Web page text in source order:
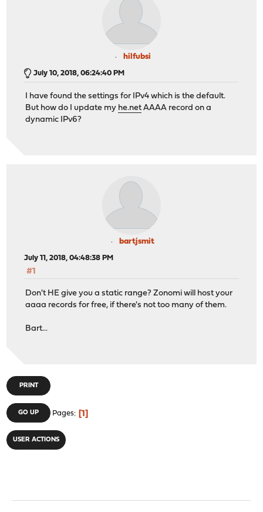
hilfubsi
July 10, 2018, 06:24:40 PM
I have found the settings for IPv4 which is the default.
But how do I update my he.netAAAA record on a
dynamic IPv6?
bartjsmit
July 11, 2018, 04:48:38 PM
#1
Don't HE give you a static range? Zonomi will host your
aaaa records for free, if there's not too many of them.
Bart...
PRINT
GO UP Pages 1
USER ACTIONS